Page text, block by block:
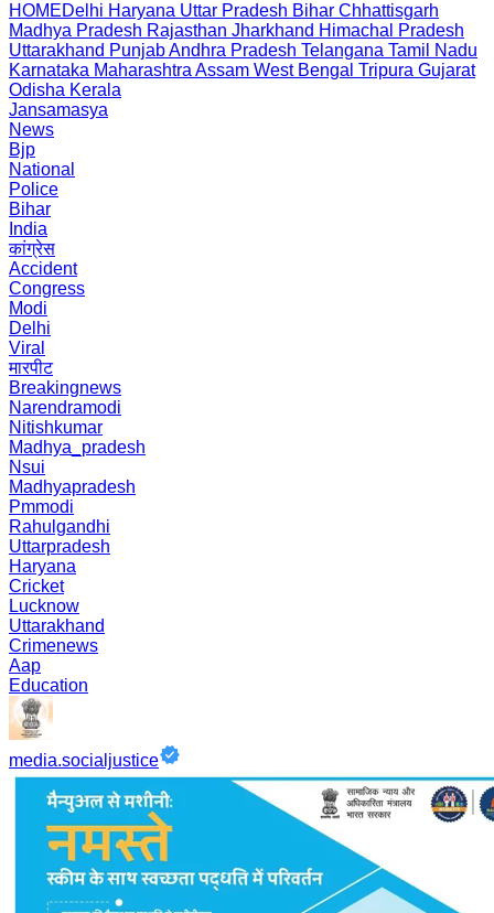
HOMEDelhi Haryana Uttar Pradesh Bihar Chhattisgarh
Madhya Pradesh Rajasthan Jharkhand Himachal Pradesh
Uttarakhand PunjabAndhra Pradesh Telangana Tamil Nadu
Karnataka Maharashtra Assam West Bengal Tripura Gujarat
Odisha Kerala
Jansamasya
News
Bjp
National
Police
Bihar
India
कांग्रेस
Accident
Congress
Modi
Delhi
Viral
मारपीट
Breakingnews
Narendramodi
Nitishkumar
Madhya_pradesh
Nsui
Madhyapradesh
Pmmodi
Rahulgandhi
Uttarpradesh
Haryana
Cricket
Lucknow
Uttarakhand
Crimenews
Aap
Education
media.socialjustice